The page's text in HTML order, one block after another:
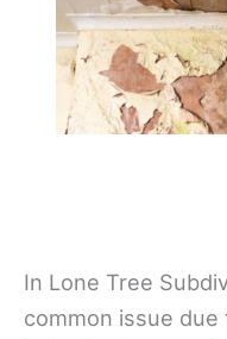
In Lone Tree
common issue